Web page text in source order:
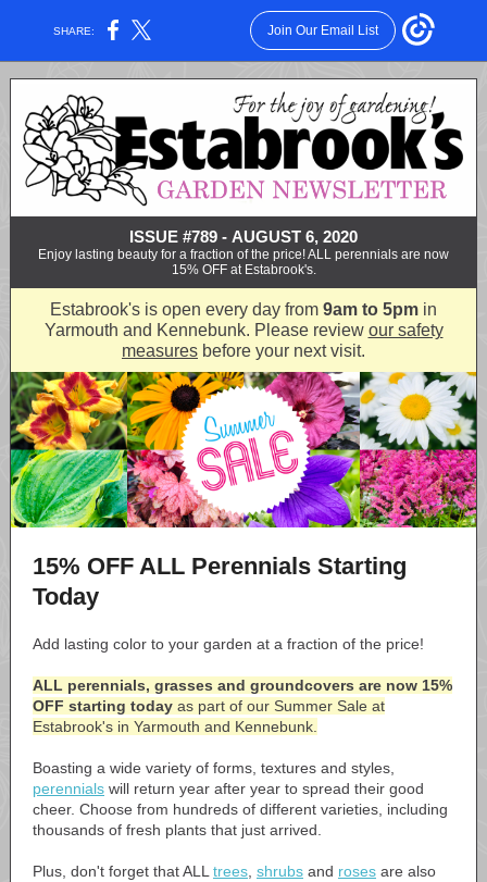
SHARE: Join Our Email List
ISSUE #789 - AUGUST 6, 2020
Enjoy lasting beauty for a fraction of the price! ALL perennials are now
15% OFF at Estabrook's.
Estabrook's is open every day from 9am to 5pm in
Yarmouth and Kennebunk. Please review our safety
measures before your next visit.
15% OFF ALL Perennials Starting
Today
Add lasting color to your garden at a fraction of the price!
ALL perennials, grasses and groundcovers are now 15%
OFF starting today as part of our Summer Sale at
Estabrook's in Yarmouth and Kennebunk.
Boasting a wide variety of forms, textures and styles,
perennials will return year after year to spread their good
cheer. Choose from hundreds of different varieties, including
thousands of fresh plants that just arrived.
Plus, don't forget that ALL trees shrubs and roses are also